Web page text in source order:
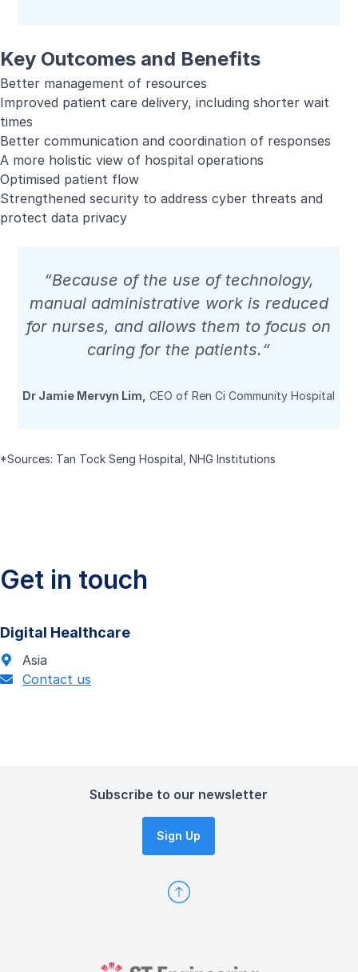
Key Outcomes and Benefits
Better management of resources
Improved patient care delivery, including shorter wait
times
Better communication and coordination of responses
A more holistic view of hospital operations
Optimised patient flow
Strengthened security to address cyber threats and
protect data privacy
“Because of the use of technology,
manual administrative work is reduced
for nurses, and allows them to focus on
caring for the patients.“
Dr Jamie Mervyn Lim, CEO of Ren Ci Community Hospital
*Sources: Tan Tock Seng Hospital NHG Institutions
Get in touch
Digital Healthcare
Asia
Contact us
Subscribe to our newsletter
Sign Up